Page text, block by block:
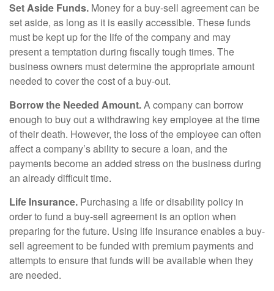
Set Aside Funds. Money for a buy-sell agreement can be
set aside, as long as it is easily accessible. These funds
must be kept up for the life of the company and may
present a temptation during fiscally tough times. The
business owners must determine the appropriate amount
needed to cover the cost of a buy-out.
Borrow the Needed Amount.A company can borrow
enough to buy out a withdrawing key employee at the time
of their death. However, the loss of the employee can often
affect a company’s ability to secure a loan, and the
payments become an added stress on the business during
an already difficult time.
Life Insurance. Purchasing a life or disability policy in
order to fund a buy-sell agreement is an option when
preparing for the future. Using life insurance enables a buy-
sell agreement to be funded with premium payments and
attempts to ensure that funds will be available when they
are needed.